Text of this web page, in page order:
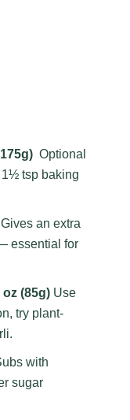
Optional
1½ tsp baking
Gives an extra
essential for
(85g) Use
try plant-
with
sugar